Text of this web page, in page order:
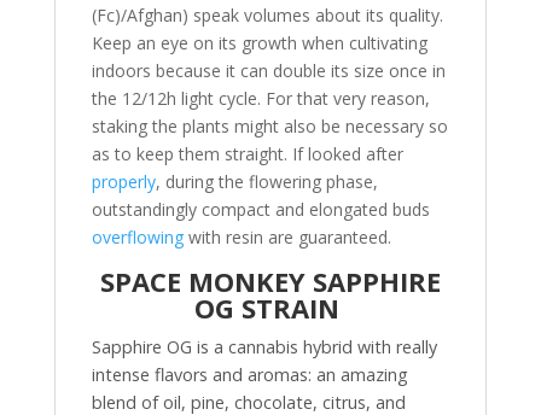
(Fc)/Afghan) speak volumes about its quality.
Keep an eye on its growth when cultivating
indoors because it can double its size once in
the 12/12h light cycle. For that very reason,
staking the plants might also be necessary so
as to keep them straight. If looked after
properly, during the flowering phase,
outstandingly compact and elongated buds
overflowingwith resin are guaranteed.
SPACE MONKEY SAPPHIRE
OG STRAIN
Sapphire OG is a cannabis hybrid with really
intense flavors and aromas: an amazing
blend of oil, pine, chocolate, citrus, and